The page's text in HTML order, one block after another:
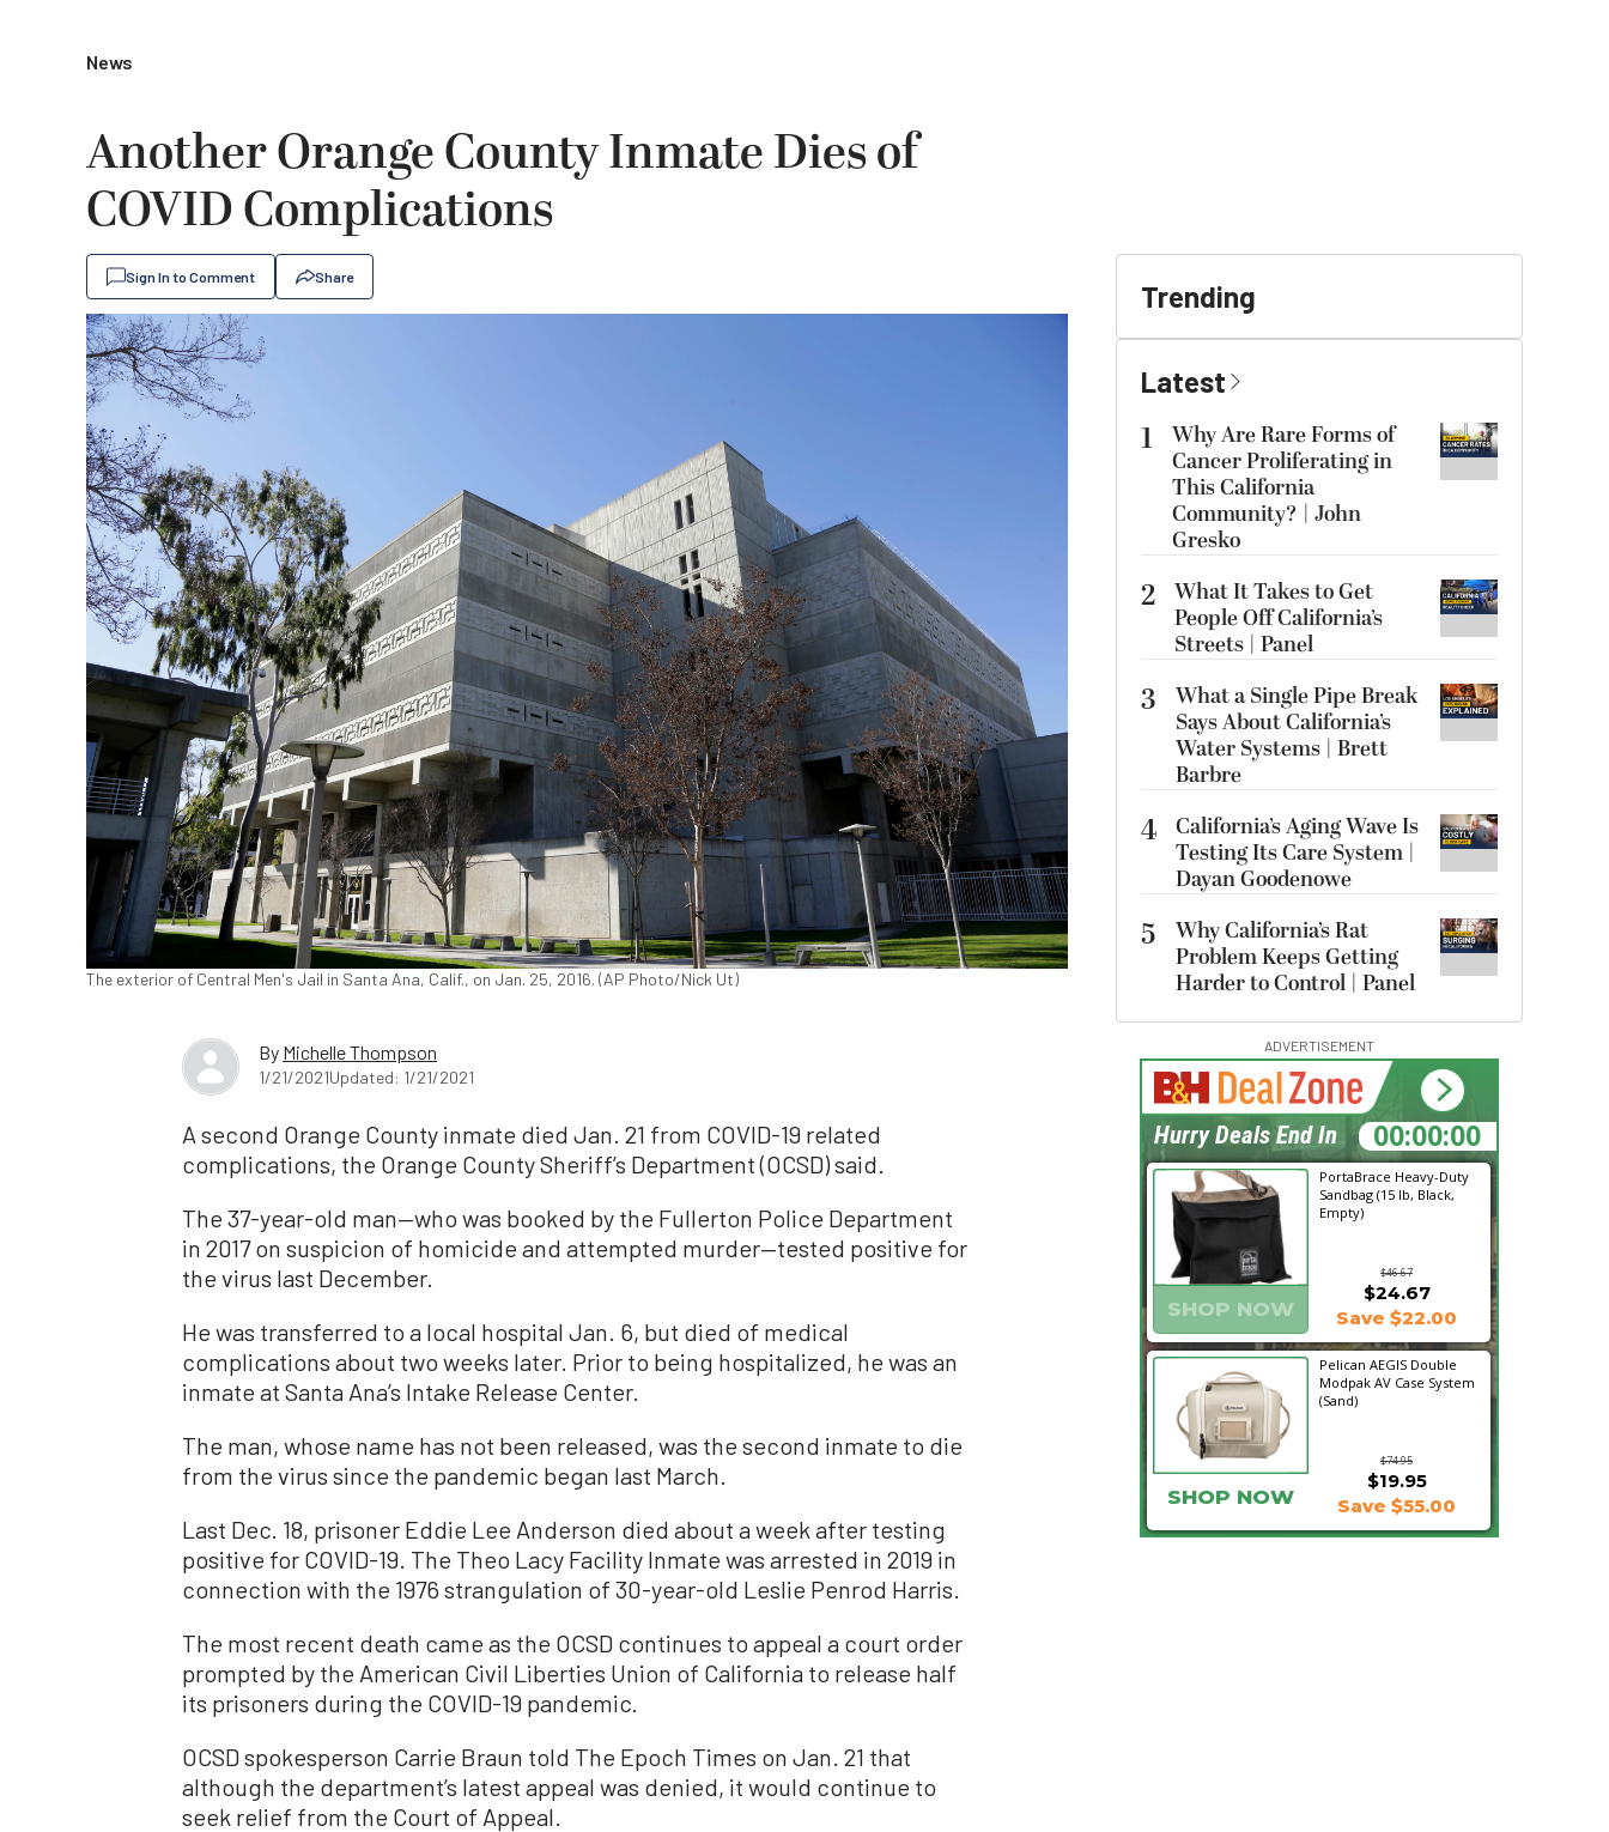
News
Another Orange County Inmate Dies of
COVID Complications
Sign In to Comment Share
The exterior of Central Men's Jail in Santa Ana, Calif., on Jan. 25, 2016. (AP Photo/Nick Ut)
By Michelle Thompson
1/21/2021Updated: 1/21/2021
A second Orange County inmate died Jan. 21 from COVID-19 related
complications, the Orange County Sheriff’s Department (OCSD) said.
The 37-year-old man—who was booked by the Fullerton Police Department
in 2017 on suspicion of homicide and attempted murder—tested positive for
the virus last December.
He was transferred to a local hospital Jan. 6, but died of medical
complications about two weeks later. Prior to being hospitalized, he was an
inmate at Santa Ana’s Intake Release Center.
The man, whose name has not been released, was the second inmate to die
from the virus since the pandemic began last March.
Last Dec. 18, prisoner Eddie Lee Anderson died about a week after testing
positive for COVID-19. The Theo Lacy Facility Inmate was arrested in 2019 in
connection with the 1976 strangulation of 30-year-old Leslie Penrod Harris.
The most recent death came as the OCSD continues to appeal a court order
prompted by the American Civil Liberties Union of California to release half
its prisoners during the COVID-19 pandemic.
OCSD spokesperson Carrie Braun told The Epoch Times on Jan. 21 that
although the department’s latest appeal was denied, it would continue to
seek relief from the Court of Appeal.
Trending
Latest
1
Why Are Rare Forms of
Cancer Proliferating in
This California
Community? | John
Gresko
2 What It Takes to Get
People Off California’s
Streets | Panel
3
What a Single Pipe Break
Says About California’s
Water Systems | Brett
Barbre
4 California’s Aging Wave Is
Testing Its Care System |
Dayan Goodenowe
5
Why California’s Rat
Problem Keeps Getting
Harder to Control | Panel
ADVERTISEMENT
PortaBrace Heavy-Duty
Sandbag (15 lb, Black,
Empty)
$46.67
SHOP NOW
$24.67
Save $22.00
Pelican AEGIS Double
Modpak AV Case System
(Sand)
$74.95
$19.95
SHOP NOW Save $55.00
19:39:08
Hurry Deals End In